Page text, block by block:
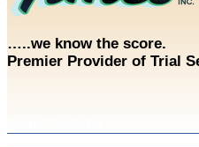
…..we know the score.
Premier Provider of Trial